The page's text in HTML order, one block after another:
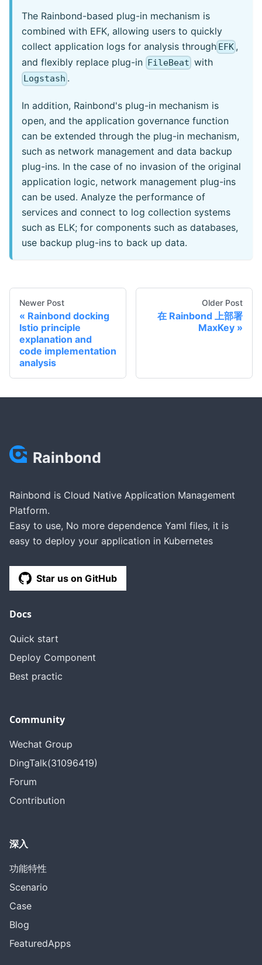
The Rainbond-based plug-in mechanism is
combined with EFK, allowing users to quickly
collect application logs for analysis through EFK ,
and flexibly replace plug-in FileBeat with
Logstash .
In addition, Rainbond's plug-in mechanism is
open, and the application governance function
can be extended through the plug-in mechanism,
such as network management and data backup
plug-ins. In the case of no invasion of the original
application logic, network management plug-ins
can be used. Analyze the performance of
services and connect to log collection systems
such as ELK; for components such as databases,
use backup plug-ins to back up data.
Newer Post
Rainbond docking
Istio principle
explanation and
code implementation
analysis
Older Post
在 Rainbond 上部署
MaxKey
Rainbond
Rainbond is Cloud Native Application Management
Platform.
Easy to use, No more dependence Yaml files, it is
easy to deploy your application in Kubernetes
Star us on GitHub
Docs
Quick start
Deploy Component
Best practic
Community
Wechat Group
DingTalk(31096419)
Forum
Contribution
深入
功能特性
Scenario
Case
Blog
FeaturedApps